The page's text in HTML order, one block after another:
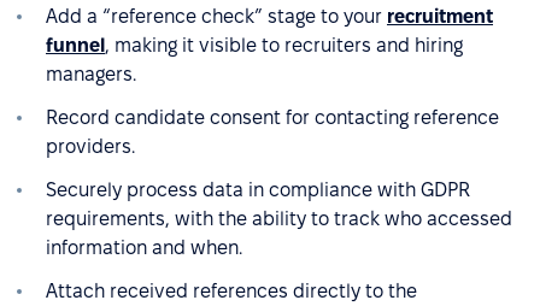
Add a “reference check” stage to your recruitment
funnel, making it visible to recruiters and hiring
managers.
Record candidate consent for contacting reference
providers.
Securely process data in compliance with GDPR
requirements, with the ability to track who accessed
information and when.
Attach received references directly to the